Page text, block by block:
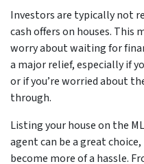
Investors are typically not
cash offers on houses. This
worry about waiting for
a major relief, especially if
or if you’re worried about
through.
Listing your house on the
agent can be a great
become more of a hassle.